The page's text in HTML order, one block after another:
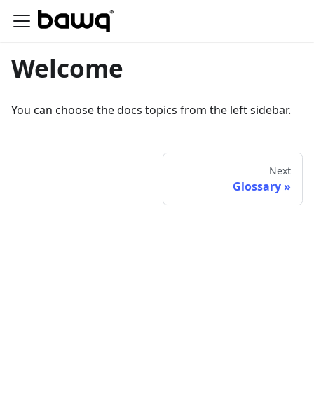
Welcome
You can choose the docs topics from the left sidebar.
Next
Glossary